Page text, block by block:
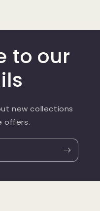
to our
new collections
offers.